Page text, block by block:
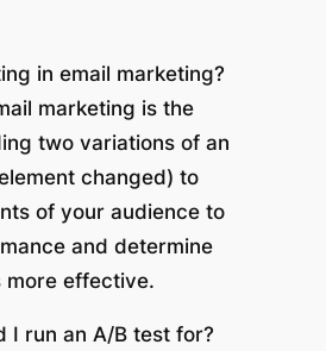
in email marketing?
marketing is the
two variations of an
changed) to
of your audience to
and determine
more effective.
I run an A/B test for?